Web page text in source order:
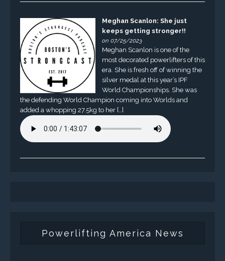
Meghan Scanlon: She just
keeps getting stronger!!
on 07/25/2023
Meghan Scanlon is one of the
most decorated powerlifters of this
era. She is fresh off of winning the
silver medal at this year’s IPF
World Championships. She was
the defending World Champion coming into Worlds and
added a whopping 27.5kg to her […]
Powerlifting America News